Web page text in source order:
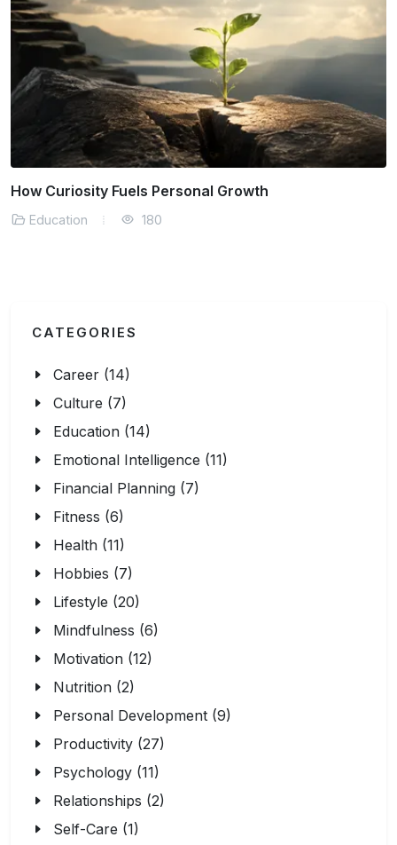
Building Resilience Through Everyday Challenges
Education 177
CATEGORIES
Career (14)
Culture (7)
Education (14)
Emotional Intelligence (11)
Financial Planning (7)
Fitness (6)
Health (11)
Hobbies (7)
Lifestyle (20)
Mindfulness (6)
Motivation (12)
Nutrition (2)
Personal Development (9)
Productivity (27)
Psychology (11)
Relationships (2)
Self-Care (1)